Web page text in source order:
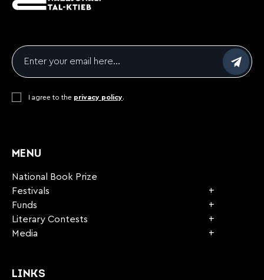
MENU
National Book Prize
Festivals
Funds
Literary Contests
Media
LINKS
Email
Consent*
I agree to the privacy policy.